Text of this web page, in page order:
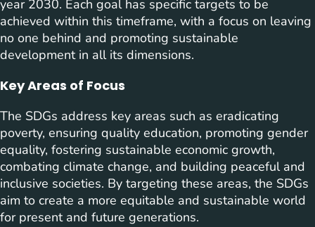
year 2030. Each goal has specific targets to be
achieved within this timeframe, with a focus on leaving
no one behind and promoting sustainable
development in all its dimensions.
Key Areas of Focus
The SDGs address key areas such as eradicating
poverty, ensuring quality education, promoting gender
equality, fostering sustainable economic growth,
combating climate change, and building peaceful and
inclusive societies. By targeting these areas, the SDGs
aim to create a more equitable and sustainable world
for present and future generations.